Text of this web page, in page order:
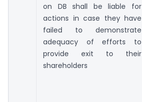
on DB shall be liable for
actions in case they have
failed to demonstrate
adequacy of efforts to
provide exit to their
shareholders